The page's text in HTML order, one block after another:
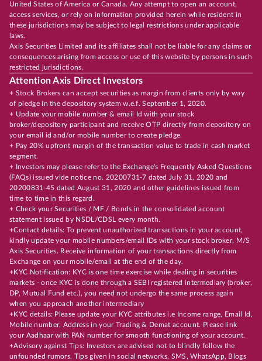
United States of America or Canada. Any attempt to open an account,
access services, or rely on information provided herein while resident in
these jurisdictions may be subject to legal restrictions under applicable
laws.
Axis Securities Limited and its affiliates shall not be liable for any claims or
consequences arising from access or use of this website by persons in such
restricted jurisdictions.
Attention Axis Direct Investors
+ Stock Brokers can accept securities as margin from clients only by way
of pledge in the depository system w.e.f. September 1, 2020.
+ Update your mobile number & email Id with your stock
broker/depository participant and receive OTP directly from depository on
your email id and/or mobile number to create pledge.
+ Pay 20% upfront margin of the transaction value to trade in cash market
segment.
+ Investors may please refer to the Exchange's Frequently Asked Questions
(FAQs) issued vide notice no. 20200731-7 dated July 31, 2020 and
20200831-45 dated August 31, 2020 and other guidelines issued from
time to time in this regard.
+ Check your Securities / MF / Bonds in the consolidated account
statement issued by NSDL/CDSL every month.
+Contact details: To prevent unauthorized transactions in your account,
kindly update your mobile numbers/email IDs with your stock broker, M/S
Axis Securities. Receive information of your transactions directly from
Exchange on your mobile/email at the end of the day.
+KYC Notification: KYC is one time exercise while dealing in securities
markets - once KYC is done through a SEBI registered intermediary (broker,
DP, Mutual Fund etc.), you need not undergo the same process again
when you approach another intermediary
+KYC details: Please update your KYC attributes i.e Income range, Email Id,
Mobile number, Address in your Trading & Demat account. Please link
your Aadhaar with PAN number for smooth functioning of your account.
+Advisory against Tips: Investors are advised not to blindly follow the
unfounded rumors, Tips given in social networks, SMS, WhatsApp, Blogs